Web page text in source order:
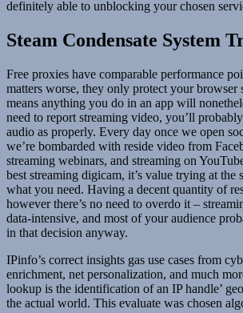
definitely able to unblocking your chosen
Steam Condensate System
Free proxies have comparable performance
matters worse, they only protect your browser
means anything you do in an app will
need to report streaming video, you’ll
audio as properly. Every day once we open
we’re bombarded with reside video from
streaming webinars, and streaming on
best streaming digicam, it’s value trying at the
what you need. Having a decent quantity of
however there’s no need to overdo it –
data-intensive, and most of your audience
in that decision anyway.
IPinfo’s correct insights gas use cases from
enrichment, net personalization, and much
lookup is the identification of an IP handle’
the actual world. This evaluate was chosen